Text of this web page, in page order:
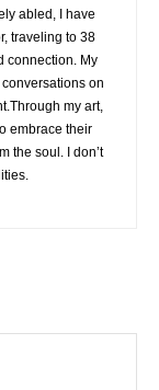
abled, I have
traveling to 38
connection. My
on
my art,
embrace their
the soul. I don’t